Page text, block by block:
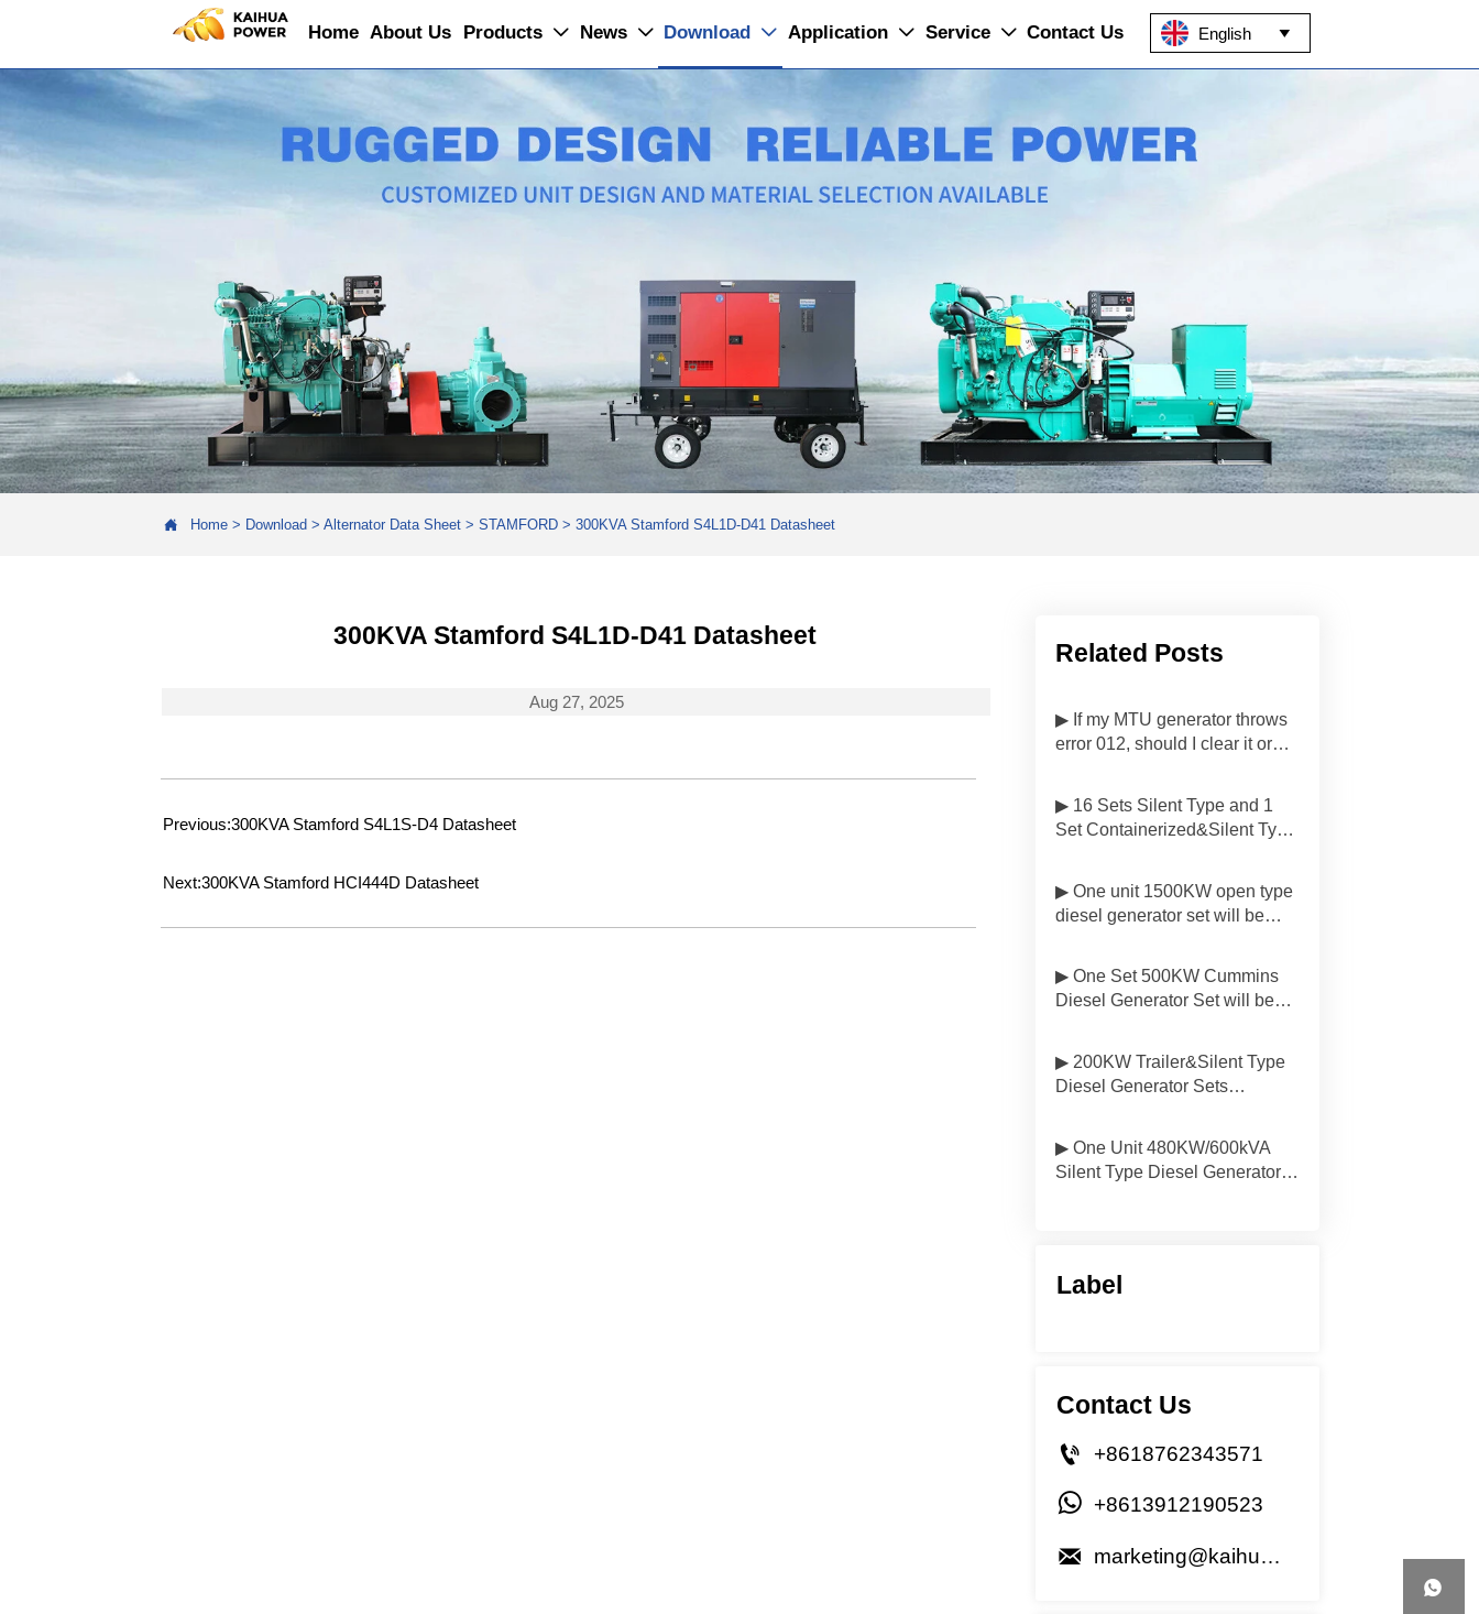
Home About Us Products  News  Download  Application  Service  Contact Us English 
 Home > Download >Alternator Data Sheet >STAMFORD >300KVA Stamford S4L1D-D41 Datasheet
300KVA Stamford S4L1D-D41 Datasheet
Aug 27, 2025
Previous:300KVA Stamford S4L1S-D4 Datasheet
Next:300KVA Stamford HCI444D Datasheet
Related Posts
▶ If my MTU generator throws
error 012, should I clear it or
▶ 16 Sets Silent Type and 1
Set Containerized&Silent Type
Customers'side in Malaysia
▶ One unit 1500KW open type
diesel generator set will be
▶ One Set 500KW Cummins
Diesel Generator Set will be
▶ 200KW Trailer&Silent Type
Diesel Generator Sets
▶ One Unit 480KW/600kVA
Silent Type Diesel Generator
Label
Contact Us
 +8618762343571
 +8613912190523
 marketing@kaihuagenset.com
